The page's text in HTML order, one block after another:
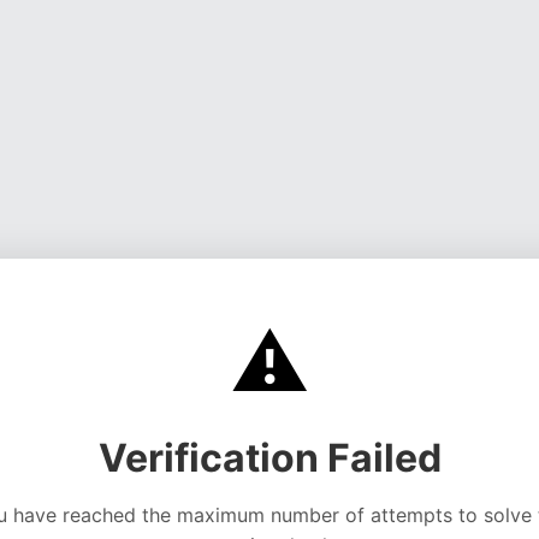
⚠️
Verification Failed
have reached the maximum number of attempts to solve